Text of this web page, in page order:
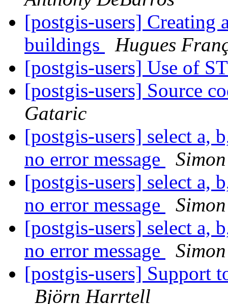
[postgis-users] Creating
buildings
Hugues
[postgis-users] Use of
[postgis-users] Source
Gataric
[postgis-users] select a,
no error message
[postgis-users] select a,
no error message
[postgis-users] select a,
no error message
[postgis-users] Support
Björn Harrtell